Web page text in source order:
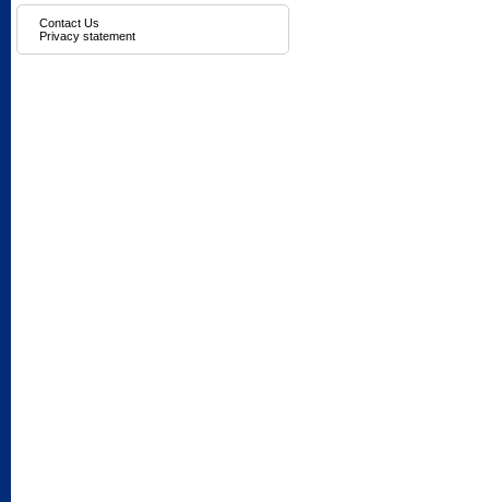
Contact Us
Privacy statement